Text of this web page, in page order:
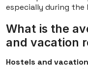
especially during the
What is the
and vacation
Hostels and